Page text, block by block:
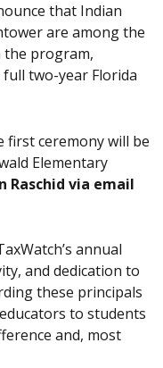
that Indian
are among the
program,
two-year Florida
first ceremony will be
Elementary
Raschid via email
annual
and dedication to
these principals
to students
and, most